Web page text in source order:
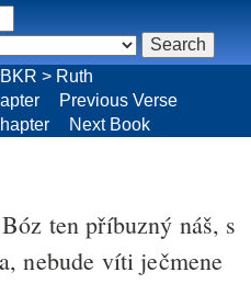
BKR > Ruth
Previous Verse
Next Book
ten příbuzný náš, s
nebude víti ječmene